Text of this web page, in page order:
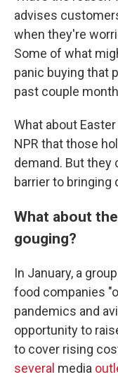
advises
when they're
Some of what
panic buying that
past couple
What about
NPR that those
demand. But they
barrier to bringing
What about
gouging?
In January, a
food companies
pandemics and
opportunity to
to cover rising
several media